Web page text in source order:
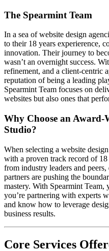
The Spearmint Team
In a sea of website design
to their 18 years experierence,
innovation. Their journey to
wasn’t an overnight success.
refinement, and a client-centric
reputation of being a leading
Spearmint Team focuses on
websites but also ones that
Why Choose an Award-
Studio?
When selecting a website
with a proven track record of
from industry leaders and
partners are pushing the
mastery. With Spearmint
you’re partnering with experts
and know how to leverage
business results.
Core Services